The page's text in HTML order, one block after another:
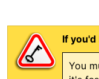
If
You